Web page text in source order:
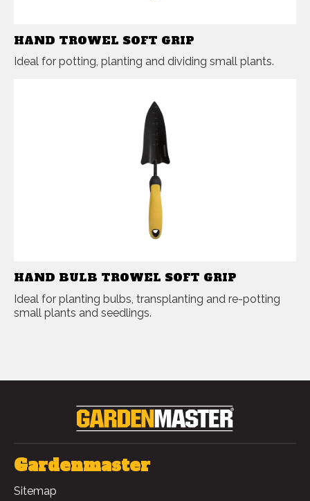
HAND TROWEL SOFT GRIP
Ideal for potting, planting and dividing small plants.
HAND BULB TROWEL SOFT GRIP
Ideal for planting bulbs, transplanting and re-potting
small plants and seedlings.
Gardenmaster
Sitemap